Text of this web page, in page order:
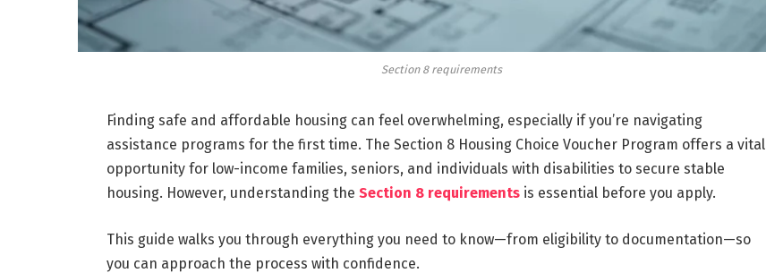
Section 8 requirements
Finding safe and affordable housing can feel overwhelming, especially if you’re navigating
assistance programs for the first time. The Section 8 Housing Choice Voucher Program offers a vital
opportunity for low-income families, seniors, and individuals with disabilities to secure stable
housing. However, understanding the Section 8 requirementsis essential before you apply.
This guide walks you through everything you need to know—from eligibility to documentation—so
you can approach the process with confidence.